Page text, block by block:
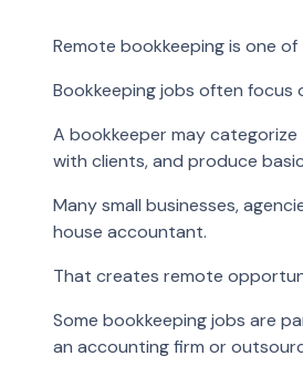
Remote bookkeeping is one
Bookkeeping jobs often focus
A bookkeeper may
with clients, and produce
Many small businesses,
house accountant.
That creates remote
Some bookkeeping jobs are
an accounting firm or